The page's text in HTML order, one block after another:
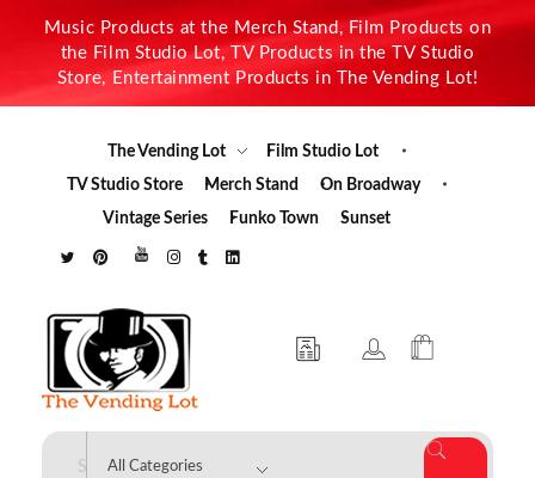
Music Products at the Merch Stand, Film Products on
the Film Studio Lot, TV Products in the TV Studio
Store, Entertainment Products in The Vending Lot!
The Vending Lot
Film Studio Lot
TV Studio Store
Merch Stand
On Broadway
Vintage Series
Funko Town Sunset
The Vending Lot